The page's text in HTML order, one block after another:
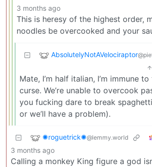
3 months ago
This is heresy of the highest order,
noodles be overcooked and your
AbsolutelyNotAVelociraptor
Mate, I’m half italian, I’m immune
curse. We’re unable to overcook
you fucking dare to break
or we’ll have a problem).
✺roguetrick✺@lemmy.world
3 months ago
Calling a monkey King figure a god